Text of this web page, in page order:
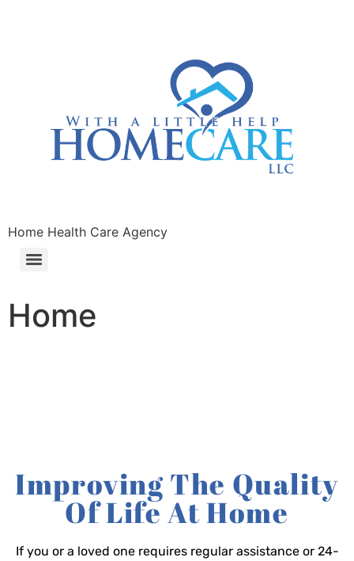
Home Health Care Agency
Home
Improving The Quality
Of Life At Home
If you or a loved one requires regular assistance or 24-